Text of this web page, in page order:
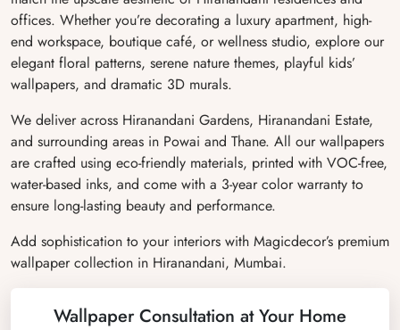
offices. Whether you’re decorating a luxury apartment, high-
end workspace, boutique café, or wellness studio, explore our
elegant floral patterns, serene nature themes, playful kids’
wallpapers, and dramatic 3D murals.
We deliver across Hiranandani Gardens, Hiranandani Estate,
and surrounding areas in Powai and Thane. All our wallpapers
are crafted using eco-friendly materials, printed with VOC-free,
water-based inks, and come with a 3-year color warranty to
ensure long-lasting beauty and performance.
Add sophistication to your interiors with Magicdecor’s premium
wallpaper collection in Hiranandani, Mumbai.
Wallpaper Consultation at Your Home